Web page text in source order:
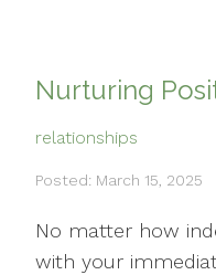
Nurturing
relationships
Posted: March 15, 2025
No matter how
with your